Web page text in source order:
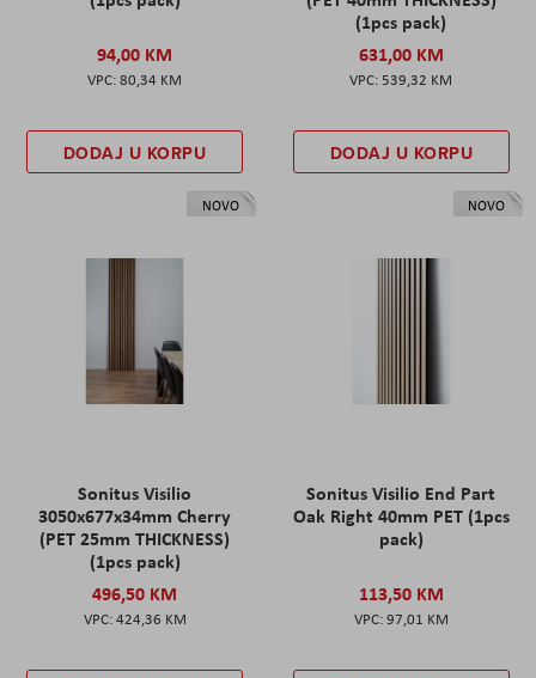
94,00 KM
80,34 KM
DODAJ U KORPU
(1pcs pack)
631,00 KM
539,32 KM
DODAJ U KORPU
NOVO
Sonitus Visilio
3050x677x34mm Cherry
(PET 25mm THICKNESS)
(1pcs pack)
496,50 KM
424,36 KM
NOVO
Sonitus Visilio End Part
Oak Right 40mm PET (1pcs
pack)
113,50 KM
97,01 KM